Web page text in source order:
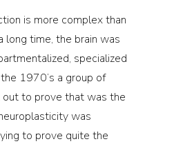
is more complex than
long time, the brain was
specialized
1970’s a group of
to prove that was the
was
to prove quite the